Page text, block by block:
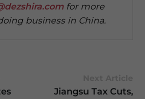
for more
business in China.
Jiangsu Tax Cuts,